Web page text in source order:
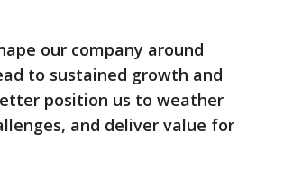
our company around
to sustained growth and
position us to weather
and deliver value for